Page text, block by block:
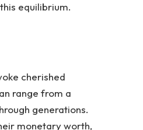
equilibrium.
cherished
range from a
generations.
monetary worth,